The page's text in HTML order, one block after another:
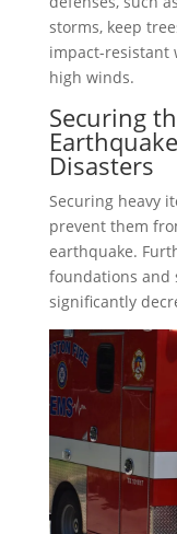
storms, keep
impact-resistant
high winds.
Securing
Disasters
Securing heavy
prevent them
earthquake.
foundations and
significantly